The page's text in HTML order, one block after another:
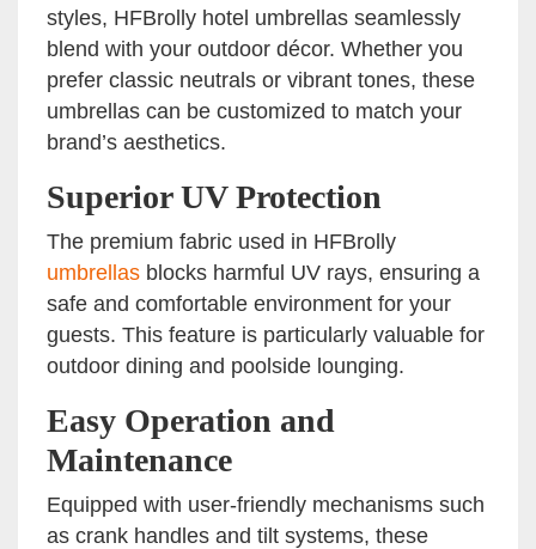
styles, HFBrolly hotel umbrellas seamlessly
blend with your outdoor décor. Whether you
prefer classic neutrals or vibrant tones, these
umbrellas can be customized to match your
brand’s aesthetics.
Superior UV Protection
The premium fabric used in HFBrolly
umbrellas blocks harmful UV rays, ensuring a
safe and comfortable environment for your
guests. This feature is particularly valuable for
outdoor dining and poolside lounging.
Easy Operation and
Maintenance
Equipped with user-friendly mechanisms such
as crank handles and tilt systems, these